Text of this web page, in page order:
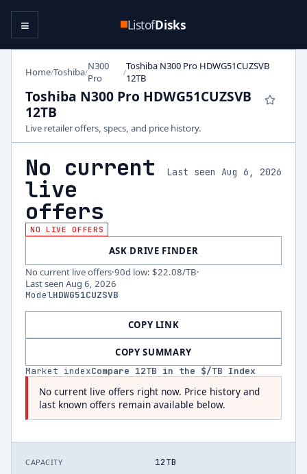
ListofDisks
≡
Home/Toshiba/N300
Pro
/Toshiba N300 Pro HDWG51CUZSVB
12TB
Toshiba N300 Pro HDWG51CUZSVB
12TB
Live retailer offers, specs, and price history.
No current
live
offers
Last seen Aug 6, 2026
NO LIVE OFFERS
ASK DRIVE FINDER
No current live offers·90d low: $22.08/TB·
Last seen Aug 6, 2026
ModelHDWG51CUZSVB
COPY LINK
COPY SUMMARY
Market indexCompare 12TB in the $/TB Index
No current live offers right now. Price history and
last known offers remain available below.
CAPACITY 12TB